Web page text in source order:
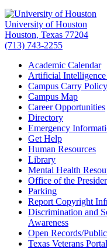
University of Houston
Houston, Texas 77204
(713) 743-2255
Academic Calendar
Artificial
Campus Carry Policy
Campus Map
Career Opportunities
Directory
Emergency
Get Help
Human Resources
Library
Mental Health
Office of the
Parking
Report Copyright
Discrimination and
Awareness
Open Records/
Texas Veterans Portal